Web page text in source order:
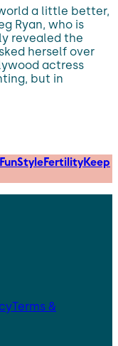
a little better,
Ryan, who is
revealed the
herself over
actress
but in
StyleFertilityKeep
Terms &